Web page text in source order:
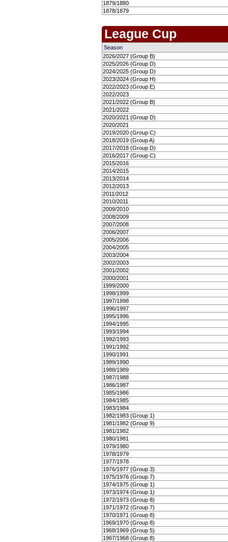
1879/1880
1878/1879
League Cup
Season
2026/2027 (Group B)
2025/2026 (Group D)
2024/2025 (Group D)
2023/2024 (Group H)
2022/2023 (Group E)
2022/2023
2021/2022 (Group B)
2021/2022
2020/2021 (Group D)
2020/2021
2019/2020 (Group C)
2018/2019 (Group A)
2017/2018 (Group D)
2016/2017 (Group C)
2015/2016
2014/2015
2013/2014
2012/2013
2011/2012
2010/2011
2009/2010
2008/2009
2007/2008
2006/2007
2005/2006
2004/2005
2003/2004
2002/2003
2001/2002
2000/2001
1999/2000
1998/1999
1997/1998
1996/1997
1995/1996
1994/1995
1993/1994
1992/1993
1991/1992
1990/1991
1989/1990
1988/1989
1987/1988
1986/1987
1985/1986
1984/1985
1983/1984
1982/1983 (Group 1)
1981/1982 (Group 9)
1981/1982
1980/1981
1979/1980
1978/1979
1977/1978
1976/1977 (Group 3)
1975/1976 (Group 7)
1974/1975 (Group 1)
1973/1974 (Group 1)
1972/1973 (Group 8)
1971/1972 (Group 7)
1970/1971 (Group 8)
1969/1970 (Group 8)
1968/1969 (Group 5)
1967/1968 (Group 8)